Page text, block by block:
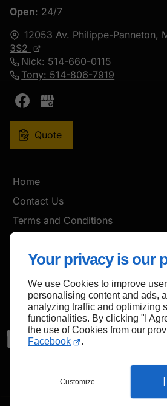
Your privacy is our
We use Cookies to improve
personalising content and ads,
analyzing traffic and optimizing
functionalities. By clicking "I
the use of Cookies from our
Facebook
.
Customize
Open: 24/7
12053 Av. Philippe-Panneton,
3S2
Nick: 514-660-0115
Tony: 514-806-7919
Quote
Home
Contact Us
Terms and Conditions
Back to top